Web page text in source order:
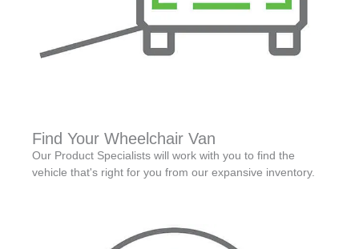
Find Your Wheelchair Van
Our Product Specialists will work with you to find the
vehicle that's right for you from our expansive inventory.